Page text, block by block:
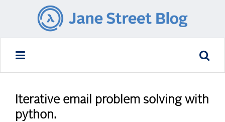
Iterative email problem solving with
python.